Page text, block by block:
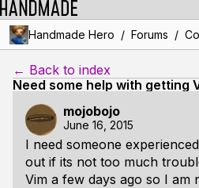
Handmade Hero / Forums /
← Back to index
Need some help with getting
mojobojo
June 16, 2015
I need someone
out if its not too much
Vim a few days ago so I am